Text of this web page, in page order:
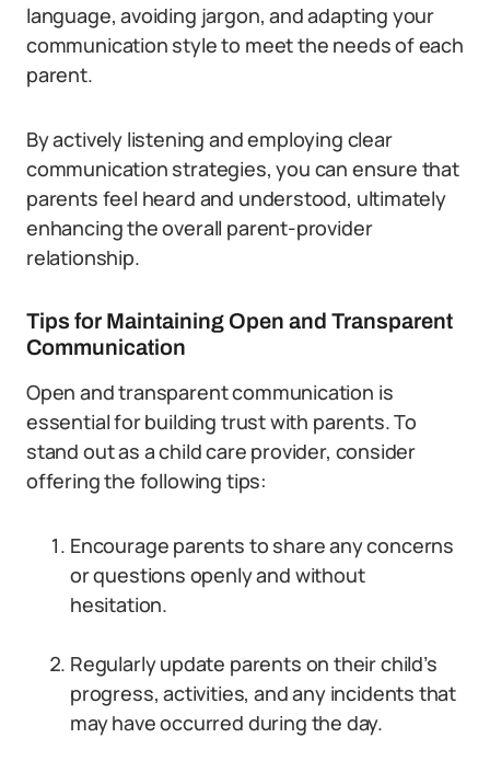
language, avoiding jargon, and adapting your
communication style to meet the needs of each
parent.
By actively listening and employing clear
communication strategies, you can ensure that
parents feel heard and understood, ultimately
enhancing the overall parent-provider
relationship.
Tips for Maintaining Open and Transparent
Communication
Open and transparent communication is
essential for building trust with parents. To
stand out as a child care provider, consider
offering the following tips:
Encourage parents to share any concerns
or questions openly and without
hesitation.
Regularly update parents on their child’s
progress, activities, and any incidents that
may have occurred during the day.